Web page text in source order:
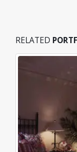
RELATED